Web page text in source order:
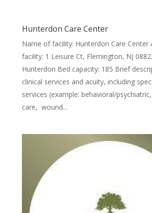
Hunterdon Care Center
Name of facility: Hunterdon Care Center
facility: 1 Leisure Ct, Flemington, NJ
Hunterdon Bed capacity: 185 Brief
clinical services and acuity, including
services (example: behavioral/
care, wound...